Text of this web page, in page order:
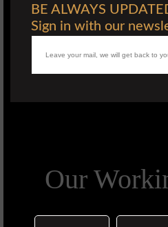
BE ALWAYS
Sign in with our
Our